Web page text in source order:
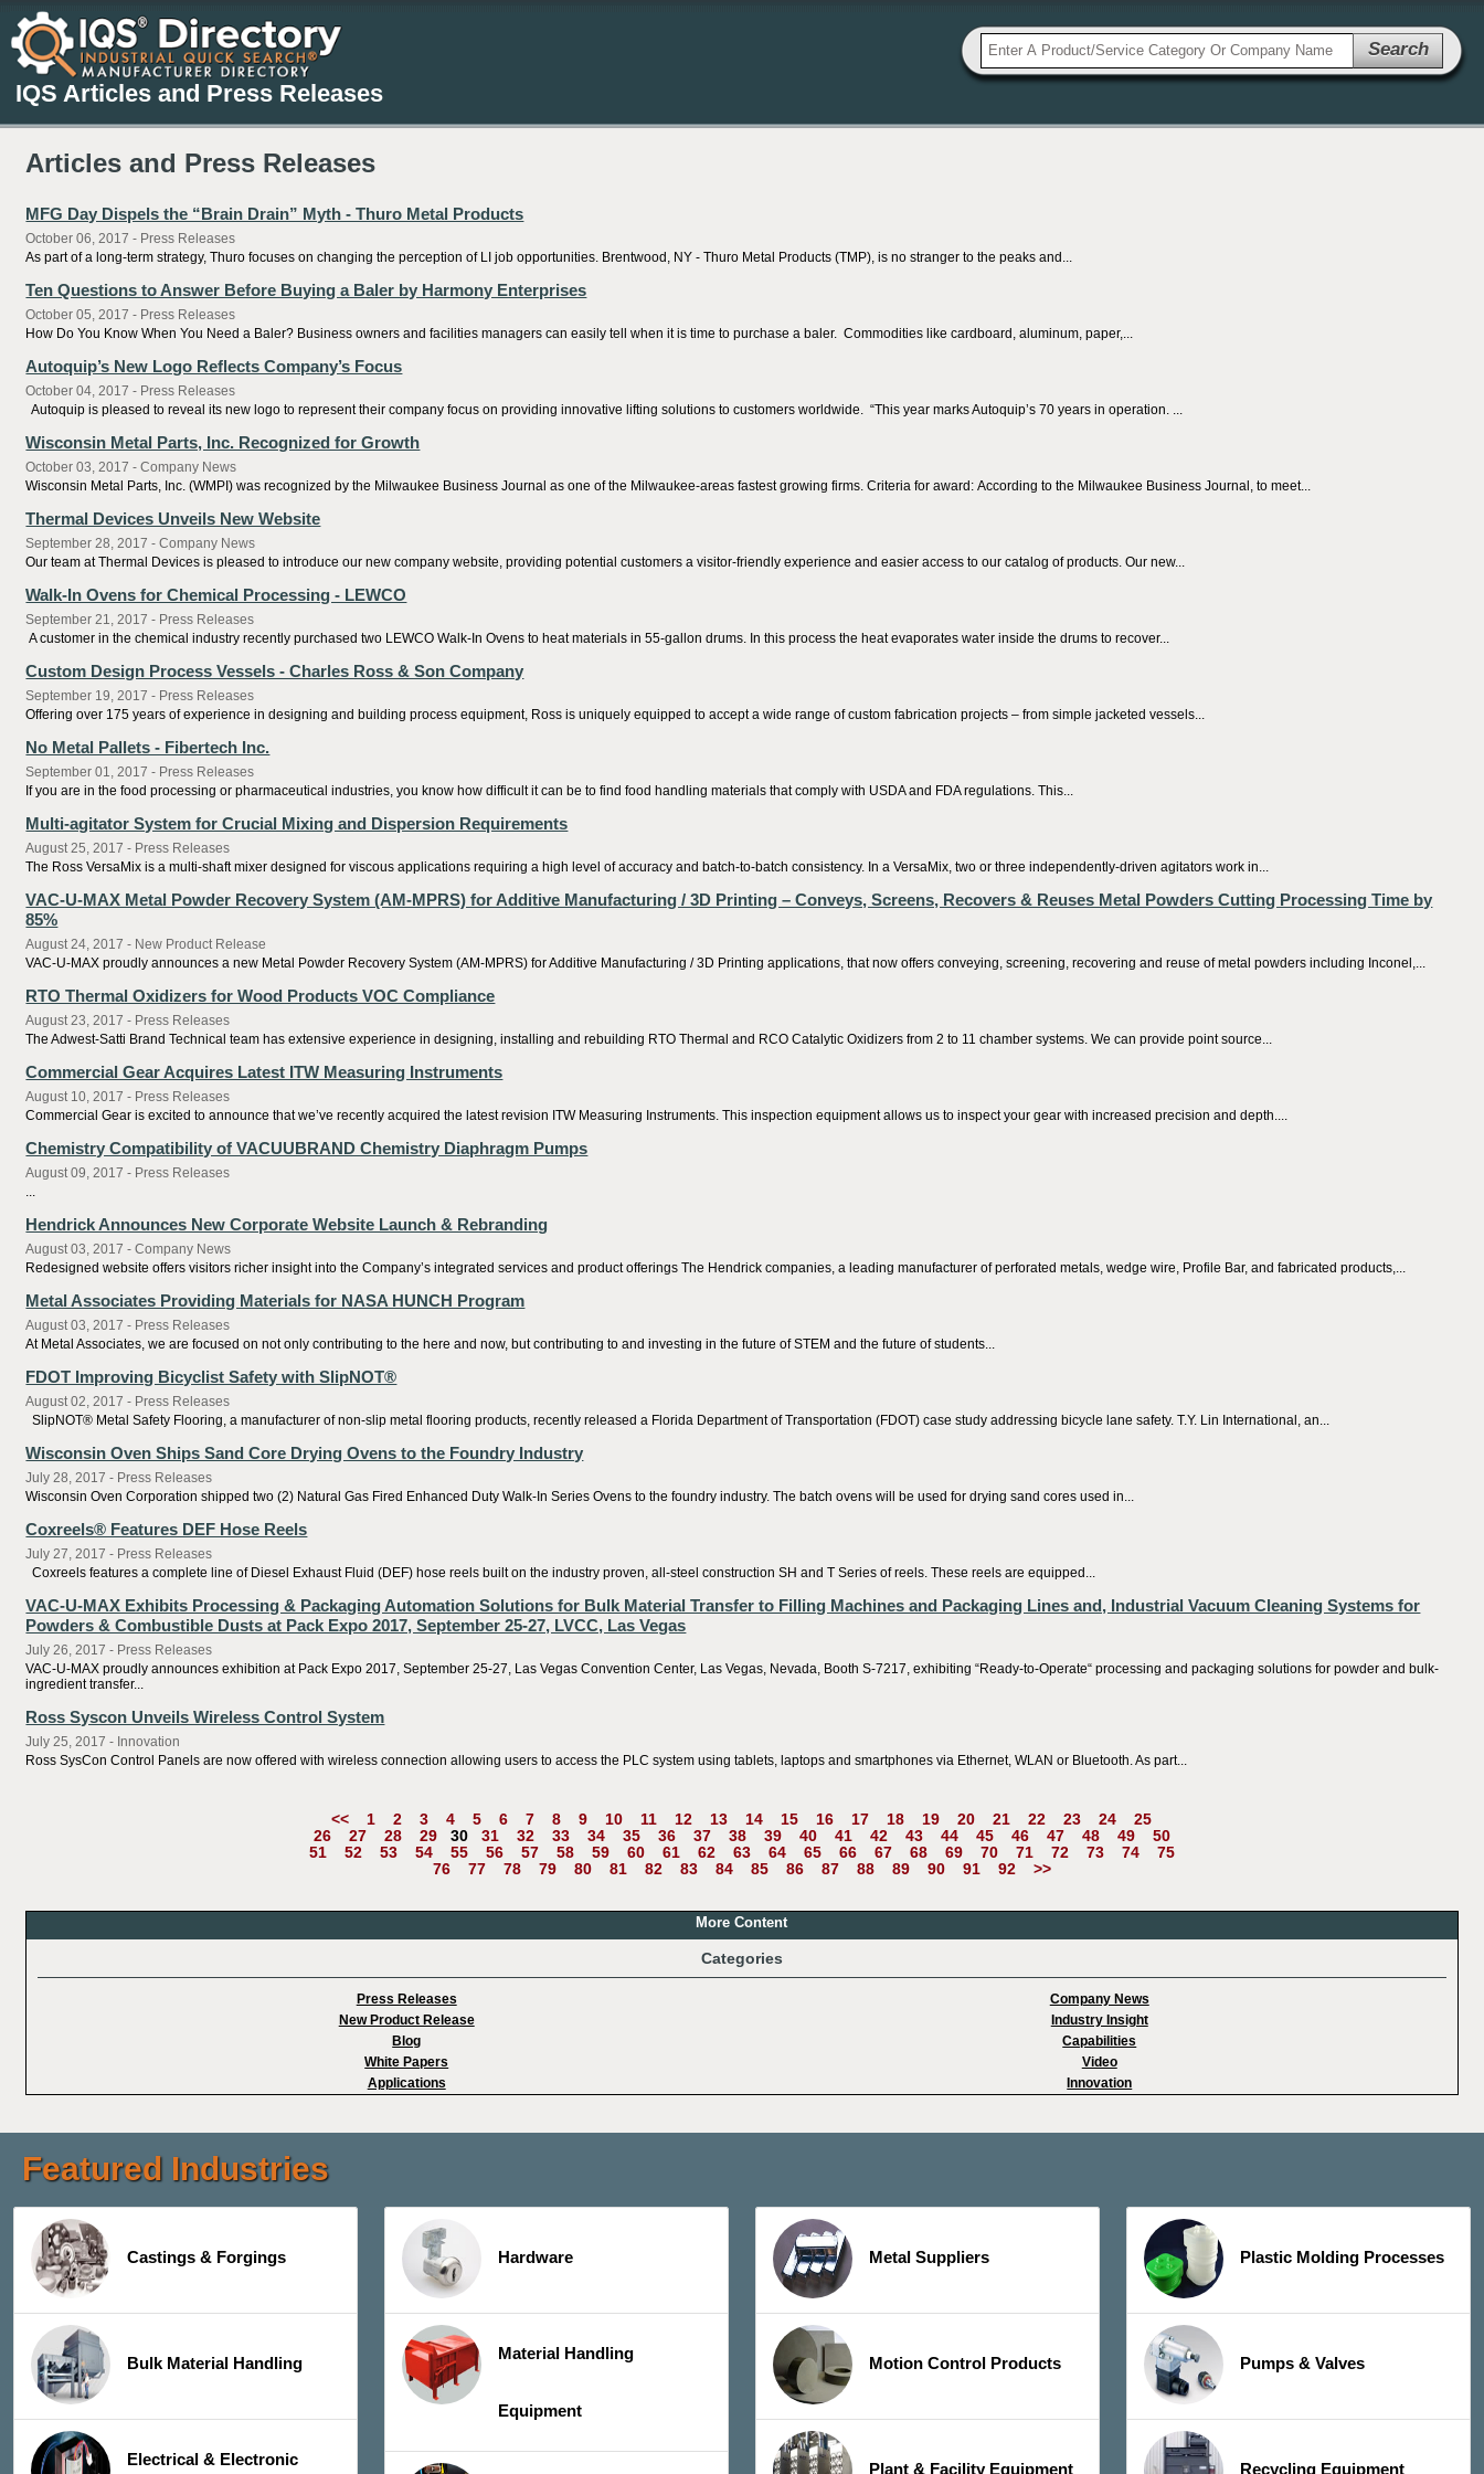
IQS Articles and Press Releases
Search
Articles and Press Releases
MFG Day Dispels the “Brain Drain” Myth - Thuro Metal Products
October 06, 2017 - Press Releases
As part of a long-term strategy, Thuro focuses on changing the perception of LI job opportunities. Brentwood, NY - Thuro Metal Products (TMP), is no stranger to the peaks and...
Ten Questions to Answer Before Buying a Baler by Harmony Enterprises
October 05, 2017 - Press Releases
How Do You Know When You Need a Baler? Business owners and facilities managers can easily tell when it is time to purchase a baler. Commodities like cardboard, aluminum, paper,...
Autoquip’s New Logo Reflects Company’s Focus
October 04, 2017 - Press Releases
Autoquip is pleased to reveal its new logo to represent their company focus on providing innovative lifting solutions to customers worldwide. “This year marks Autoquip’s 70 years in operation. ...
Wisconsin Metal Parts, Inc. Recognized for Growth
October 03, 2017 - Company News
Wisconsin Metal Parts, Inc. (WMPI) was recognized by the Milwaukee Business Journal as one of the Milwaukee-areas fastest growing firms. Criteria for award: According to the Milwaukee Business Journal, to meet...
Thermal Devices Unveils New Website
September 28, 2017 - Company News
Our team at Thermal Devices is pleased to introduce our new company website, providing potential customers a visitor-friendly experience and easier access to our catalog of products. Our new...
Walk-In Ovens for Chemical Processing - LEWCO
September 21, 2017 - Press Releases
A customer in the chemical industry recently purchased two LEWCO Walk-In Ovens to heat materials in 55-gallon drums. In this process the heat evaporates water inside the drums to recover...
Custom Design Process Vessels - Charles Ross & Son Company
September 19, 2017 - Press Releases
Offering over 175 years of experience in designing and building process equipment, Ross is uniquely equipped to accept a wide range of custom fabrication projects – from simple jacketed vessels...
No Metal Pallets - Fibertech Inc.
September 01, 2017 - Press Releases
If you are in the food processing or pharmaceutical industries, you know how difficult it can be to find food handling materials that comply with USDA and FDA regulations. This...
Multi-agitator System for Crucial Mixing and Dispersion Requirements
August 25, 2017 - Press Releases
The Ross VersaMix is a multi-shaft mixer designed for viscous applications requiring a high level of accuracy and batch-to-batch consistency. In a VersaMix, two or three independently-driven agitators work in...
VAC-U-MAX Metal Powder Recovery System (AM-MPRS) for Additive Manufacturing / 3D Printing – Conveys, Screens, Recovers & Reuses Metal Powders Cutting Processing Time by
85%
August 24, 2017 - New Product Release
VAC-U-MAX proudly announces a new Metal Powder Recovery System (AM-MPRS) for Additive Manufacturing / 3D Printing applications, that now offers conveying, screening, recovering and reuse of metal powders including Inconel,...
RTO Thermal Oxidizers for Wood Products VOC Compliance
August 23, 2017 - Press Releases
The Adwest-Satti Brand Technical team has extensive experience in designing, installing and rebuilding RTO Thermal and RCO Catalytic Oxidizers from 2 to 11 chamber systems. We can provide point source...
Commercial Gear Acquires Latest ITW Measuring Instruments
August 10, 2017 - Press Releases
Commercial Gear is excited to announce that we’ve recently acquired the latest revision ITW Measuring Instruments. This inspection equipment allows us to inspect your gear with increased precision and depth....
Chemistry Compatibility of VACUUBRAND Chemistry Diaphragm Pumps
August 09, 2017 - Press Releases
...
Hendrick Announces New Corporate Website Launch & Rebranding
August 03, 2017 - Company News
Redesigned website offers visitors richer insight into the Company’s integrated services and product offerings The Hendrick companies, a leading manufacturer of perforated metals, wedge wire, Profile Bar, and fabricated products,...
Metal Associates Providing Materials for NASA HUNCH Program
August 03, 2017 - Press Releases
At Metal Associates, we are focused on not only contributing to the here and now, but contributing to and investing in the future of STEM and the future of students...
FDOT Improving Bicyclist Safety with SlipNOT®
August 02, 2017 - Press Releases
SlipNOT® Metal Safety Flooring, a manufacturer of non-slip metal flooring products, recently released a Florida Department of Transportation (FDOT) case study addressing bicycle lane safety. T.Y. Lin International, an...
Wisconsin Oven Ships Sand Core Drying Ovens to the Foundry Industry
July 28, 2017 - Press Releases
Wisconsin Oven Corporation shipped two (2) Natural Gas Fired Enhanced Duty Walk-In Series Ovens to the foundry industry. The batch ovens will be used for drying sand cores used in...
Coxreels® Features DEF Hose Reels
July 27, 2017 - Press Releases
Coxreels features a complete line of Diesel Exhaust Fluid (DEF) hose reels built on the industry proven, all-steel construction SH and T Series of reels. These reels are equipped...
VAC-U-MAX Exhibits Processing & Packaging Automation Solutions for Bulk Material Transfer to Filling Machines and Packaging Lines and, Industrial Vacuum Cleaning Systems for
Powders & Combustible Dusts at Pack Expo 2017, September 25-27, LVCC, Las Vegas
July 26, 2017 - Press Releases
VAC-U-MAX proudly announces exhibition at Pack Expo 2017, September 25-27, Las Vegas Convention Center, Las Vegas, Nevada, Booth S-7217, exhibiting “Ready-to-Operate“ processing and packaging solutions for powder and bulk-
ingredient transfer...
Ross Syscon Unveils Wireless Control System
July 25, 2017 - Innovation
Ross SysCon Control Panels are now offered with wireless connection allowing users to access the PLC system using tablets, laptops and smartphones via Ethernet, WLAN or Bluetooth. As part...
<< 1 2 3 4 5 6 7 8 9 10 11 12 13 14 15 16 17 18 19 20 21 22 23 24
25
26
27 28 29 30 31 32 33 34 35 36 37 38 39 40 41 42 43 44 45 46 47 48 49
50
51
52 53 54 55 56 57 58 59 60 61 62 63 64 65 66 67 68 69 70 71 72 73 74
75
76
77 78 79 80 81 82 83 84 85 86 87 88 89 90 91 92 >>
More Content
Categories
Press Releases
Company News
New Product Release
Industry Insight
Blog
Capabilities
White Papers
Video
Applications
Innovation
Featured Industries
Castings & Forgings
Bulk Material Handling
Electrical & Electronic
Hardware
Material Handling
Equipment
Metal Suppliers
Motion Control Products
Plant & Facility Equipment
Plastic Molding Processes
Pumps & Valves
Recycling Equipment